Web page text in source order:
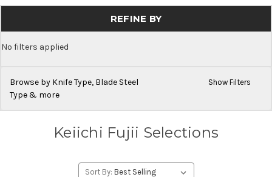
REFINE BY
No filters applied
Browse by Knife Type, Blade Steel
Type & more
Show Filters
Keiichi Fujii Selections
Sort By: